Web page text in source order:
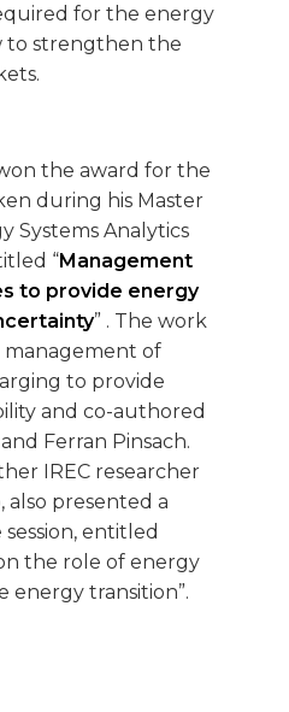
for the energy
to strengthen the
the award for the
during his Master
Systems Analytics
“Management
to provide energy
” . The work
of
to provide
and co-authored
Ferran Pinsach.
IREC researcher
also presented a
entitled
the role of energy
energy transition”.